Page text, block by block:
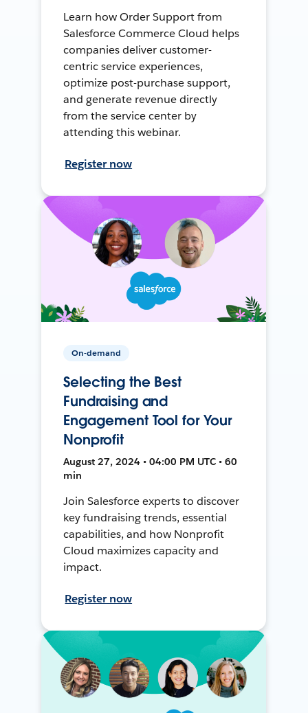
Learn how Order Support from
Salesforce Commerce Cloud helps
companies deliver customer-
centric service experiences,
optimize post-purchase support,
and generate revenue directly
from the service center by
attending this webinar.
Register now
On-demand
Selecting the Best
Fundraising and
Engagement Tool for Your
Nonprofit
August 27, 2024 • 04:00 PM UTC • 60
min
Join Salesforce experts to discover
key fundraising trends, essential
capabilities, and how Nonprofit
Cloud maximizes capacity and
impact.
Register now